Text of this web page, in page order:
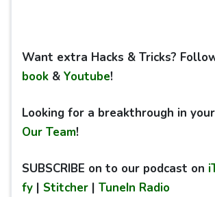
Want extra Hacks & Tricks?
book & Youtube!
Looking for a breakthrough in
Our Team!
SUBSCRIBE on to our podcast on
fy | Stitcher | TuneIn Radio